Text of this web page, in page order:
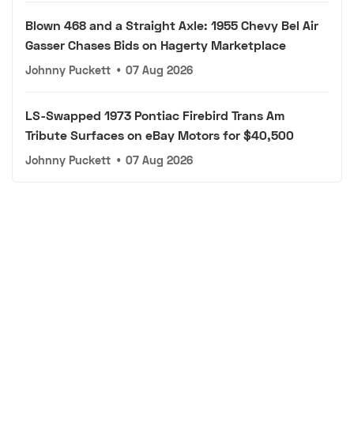
Blown 468 and a Straight Axle: 1955 Chevy Bel Air
Gasser Chases Bids on Hagerty Marketplace
Johnny Puckett • 07 Aug 2026
LS-Swapped 1973 Pontiac Firebird Trans Am
Tribute Surfaces on eBay Motors for $40,500
Johnny Puckett • 07 Aug 2026